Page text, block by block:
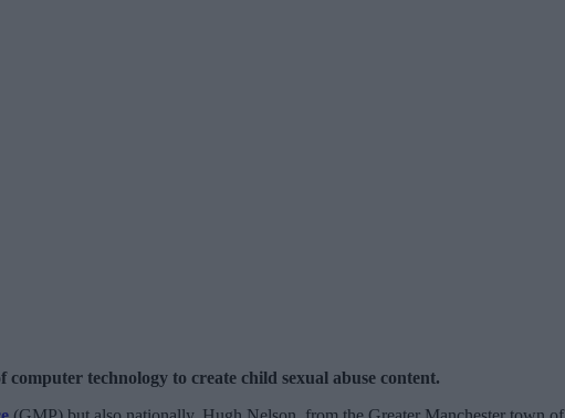
technology to create child sexual abuse content.